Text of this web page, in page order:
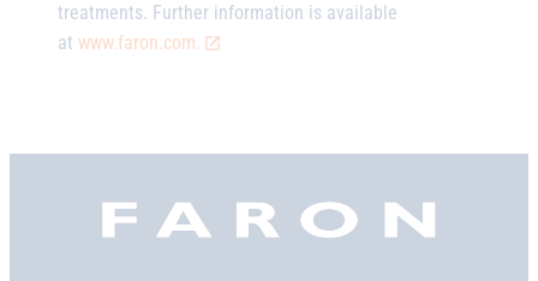
treatments. Further information is available
at www.faron.com.
Faron,